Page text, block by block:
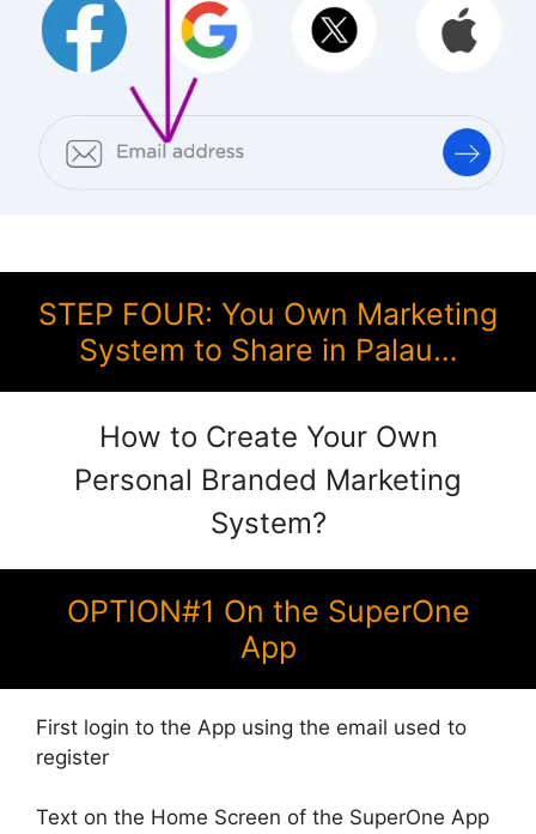
STEP FOUR: You Own Marketing
System to Share in Palau…
How to Create Your Own
Personal Branded Marketing
System?
OPTION#1 On the SuperOne
App
First login to the App using the email used to
register
Text on the Home Screen of the SuperOne App